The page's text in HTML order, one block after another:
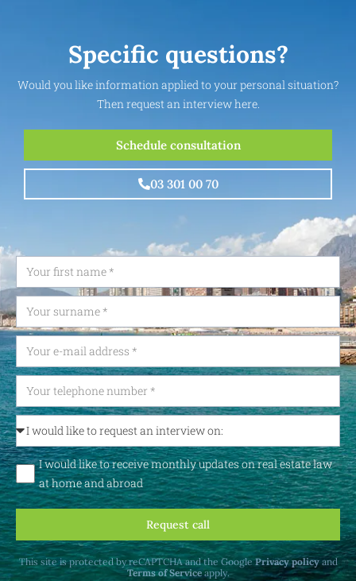
Specific questions?
Would you like information applied to your personal situation?
Then request an interview here.
Schedule consultation
03 301 00 70
I would like to receive monthly updates on real estate law
at home and abroad
Request call
This site is protected by reCAPTCHA and the GooglePrivacy policyand
Terms of Serviceapply.